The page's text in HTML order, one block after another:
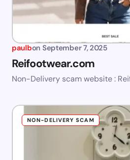
paulbon September 7, 2025
Reifootwear.com
Non-Delivery scam website :
NON-DELIVERY SCAM